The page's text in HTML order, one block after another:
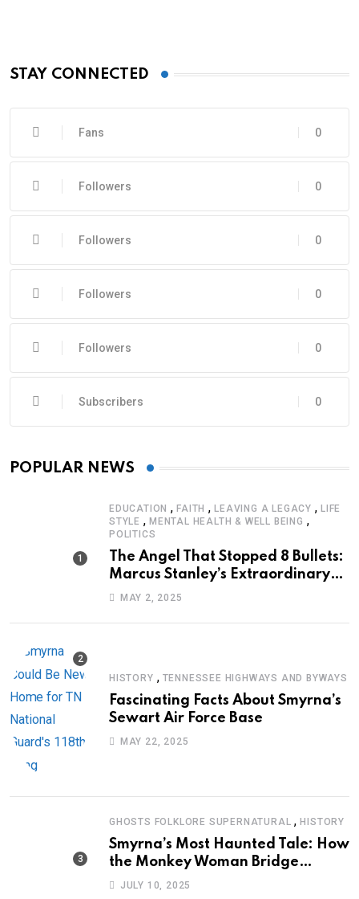
STAY CONNECTED
0
Fans
0
Followers
0
Followers
0
Followers
0
Followers
0
Subscribers
POPULAR NEWS
EDUCATION ,FAITH ,LEAVING A LEGACY ,LIFE
STYLE , MENTAL HEALTH & WELL BEING ,
POLITICS
The Angel That Stopped 8 Bullets:
Marcus Stanley’s Extraordinary
Journey of Survival
MAY 2, 2025
HISTORY , TENNESSEE HIGHWAYS AND BYWAYS
Fascinating Facts About Smyrna’s
Sewart Air Force Base
MAY 22, 2025
GHOSTS FOLKLORE SUPERNATURAL ,HISTORY
Smyrna’s Most Haunted Tale: How
the Monkey Woman Bridge
Became Local Folklore
JULY 10, 2025